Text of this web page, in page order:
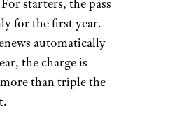
starters, the pass
for the first year.
automatically
the charge is
than triple the